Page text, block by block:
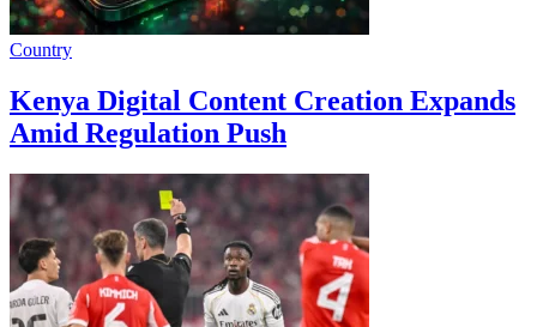
Country
Kenya Digital Content Creation Expands
Amid Regulation Push